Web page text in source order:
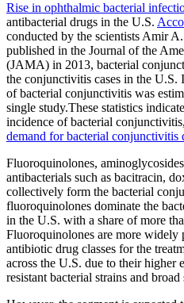
Rise in ophthalmic bacterial
antibacterial drugs in the U.S.
conducted by the scientists Amir
published in the Journal of the
(JAMA) in 2013, bacterial
the conjunctivitis cases in the U.S.
of bacterial conjunctivitis was
single study.These statistics
incidence of bacterial
demand for bacterial conjunctivitis
Fluoroquinolones,
antibacterials such as bacitracin,
collectively form the bacterial
fluoroquinolones dominate the
in the U.S. with a share of more
Fluoroquinolones are more widely
antibiotic drug classes for the
across the U.S. due to their higher
resistant bacterial strains and